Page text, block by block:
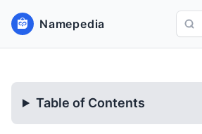
Namepedia
Table of Contents